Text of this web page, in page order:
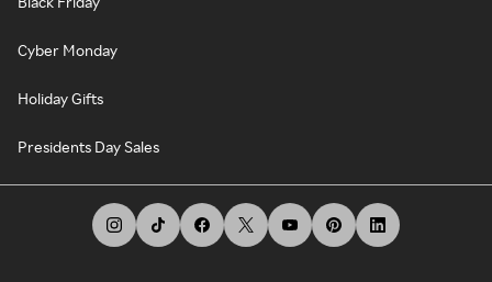
Cyber Monday
Holiday Gifts
Presidents Day Sales